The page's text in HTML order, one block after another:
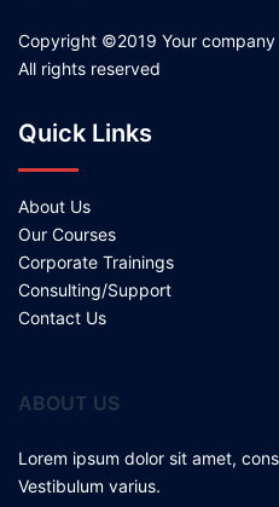
Copyright ©2019 Your company
All rights reserved
Quick Links
About Us
Our Courses
Corporate Trainings
Consulting/Support
Contact Us
ABOUT US
Lorem ipsum dolor sit amet,
Vestibulum varius.